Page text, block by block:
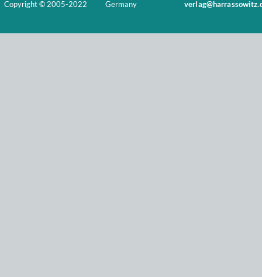
Copyright © 2005-2022
Germany